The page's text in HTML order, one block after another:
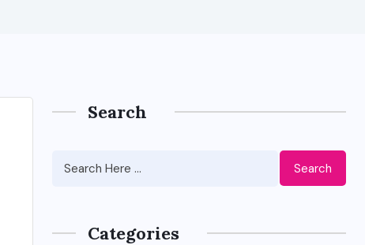
Search
Search
Categories